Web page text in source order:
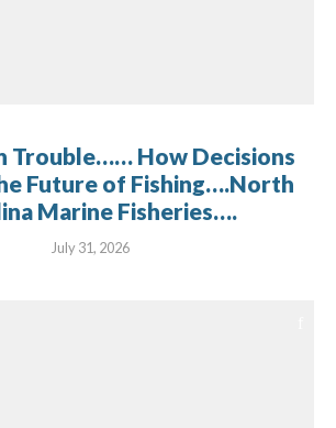
Trouble…… How Decisions
Future of Fishing….North
Marine Fisheries….
July 31, 2026